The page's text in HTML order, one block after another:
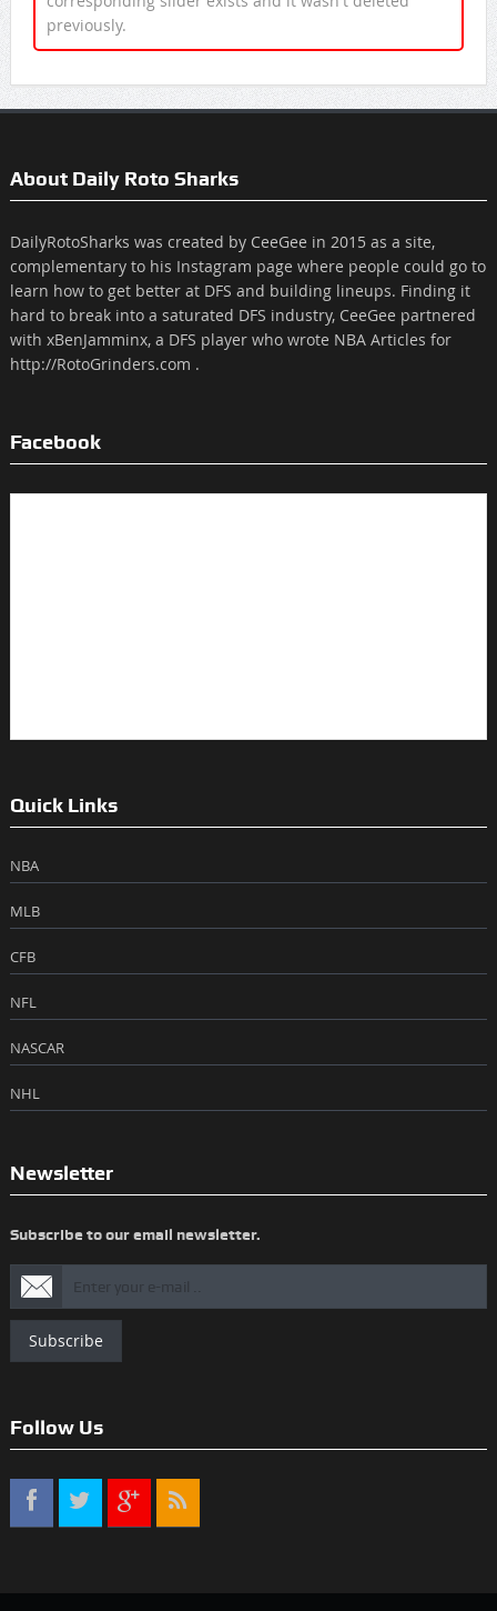
previously.
About Daily Roto Sharks
DailyRotoSharks was created by CeeGee in 2015 as a site,
complementary to his Instagram page where people could go to
learn how to get better at DFS and building lineups. Finding it
hard to break into a saturated DFS industry, CeeGee partnered
with xBenJamminx, a DFS player who wrote NBA Articles for
http://RotoGrinders.com .
Facebook
Quick Links
NBA
MLB
CFB
NFL
NASCAR
NHL
Newsletter
Subscribe to our email newsletter.
Subscribe
Follow Us